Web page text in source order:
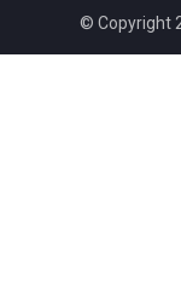
© Copyright